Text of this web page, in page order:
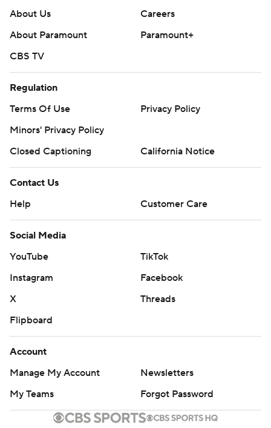
About Us
Careers
About Paramount
Paramount+
CBS TV
Regulation
Terms Of Use
Privacy Policy
Minors' Privacy Policy
Closed Captioning
California Notice
Contact Us
Help
Customer Care
Social Media
YouTube
TikTok
Instagram
Facebook
X
Threads
Flipboard
Account
Manage My Account
Newsletters
My Teams
Forgot Password